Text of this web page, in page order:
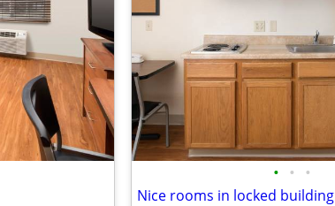
• • •
Nice rooms in locked building